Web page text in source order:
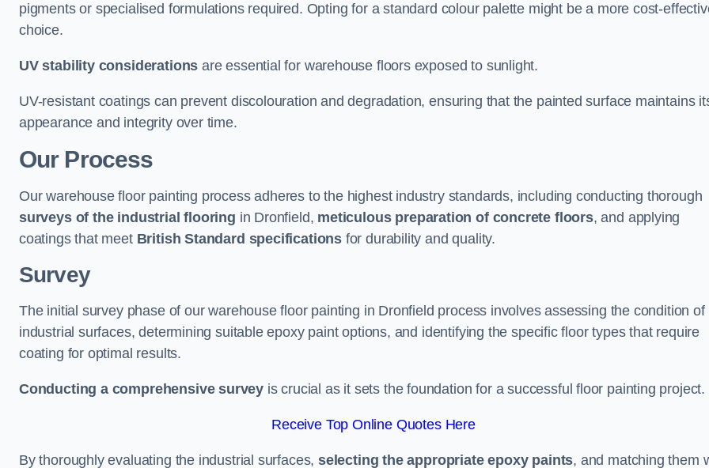
pigments or specialised formulations required. Opting for a standard colour palette might be a more cost-
choice.
UV stability considerations are essential for warehouse floors exposed to sunlight.
UV-resistant coatings can prevent discolouration and degradation, ensuring that the painted surface maintains
appearance and integrity over time.
Our Process
Our warehouse floor painting process adheres to the highest industry standards, including conducting thorough
surveys of the industrial flooring in Dronfield, meticulous preparation of concrete floors, and applying
coatings that meet British Standard specifications for durability and quality.
Survey
The initial survey phase of our warehouse floor painting in Dronfield process involves assessing the condition of
industrial surfaces, determining suitable epoxy paint options, and identifying the specific floor types that require
coating for optimal results.
Conducting a comprehensive survey is crucial as it sets the foundation for a successful floor painting project.
Receive Top Online Quotes Here
By thoroughly evaluating the industrial surfaces, selecting the appropriate epoxy paints, and matching them